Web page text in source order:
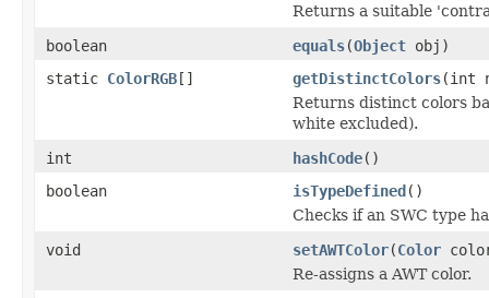
Returns a suitable
boolean
equals(Object obj)
static ColorRGB[] getDistinctColors(int
Returns distinct colors
white excluded).
int
hashCode()
boolean
isTypeDefined()
Checks if an SWC type
void
setAWTColor(Color
Re-assigns a AWT color.